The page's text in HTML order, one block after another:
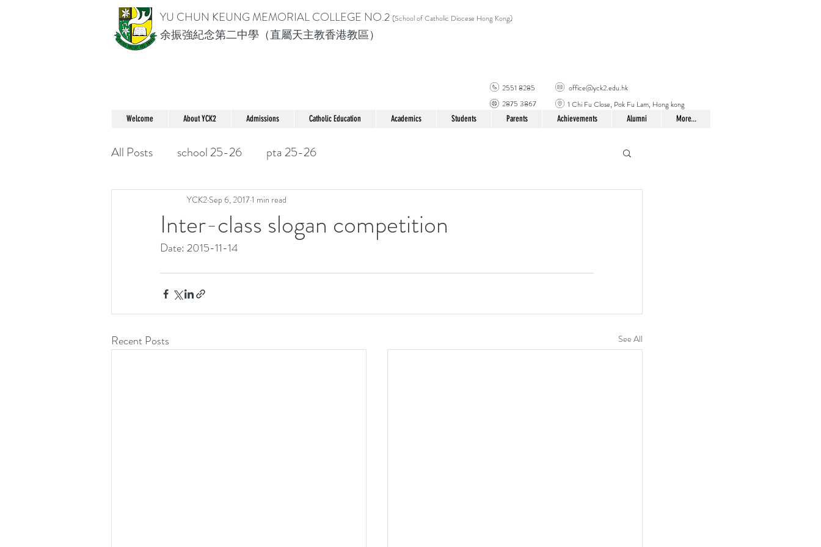
YU CHUN KEUNG MEMORIAL COLLEGE NO.2 (School of Catholic Diocese Hong Kong)
余振強紀念第二中學（直屬天主教香港教區）
2551 8285
office@yck2.edu.hk
2875 3867
1 Chi Fu Close, Pok Fu Lam, Hong kong
Welcome About YCK2 Admissions Catholic Education Academics Students Parents Achievements Alumni More...
All Posts school 25-26 pta 25-26
Inter-class slogan competition
YCK2 Sep 6, 20171 min read
Date: 2015-11-14
Recent Posts See All